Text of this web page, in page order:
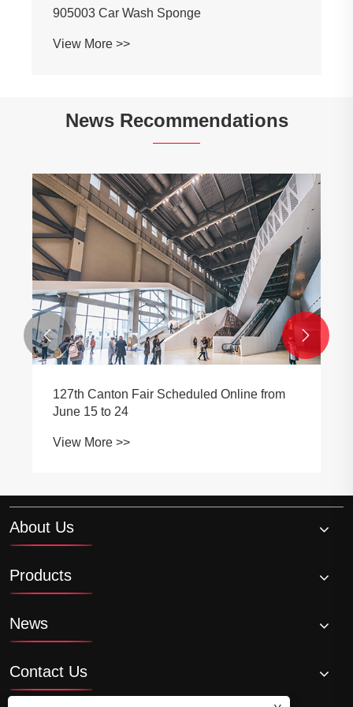
905003 Car Wash Sponge
View More >>
News Recommendations
Online from Selection of automobile
 
About Us
Products
News
Contact Us